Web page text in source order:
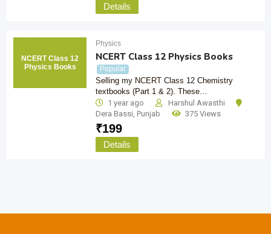
Details
NCERT Class 12
Physics Books
Physics
NCERT Class 12 Physics Books
Popular
Selling my NCERT Class 12 Chemistry
textbooks (Part 1 & 2). These…
1 year ago
Harshul Awasthi
Dera Bassi, Punjab 375 Views
₹199
Details